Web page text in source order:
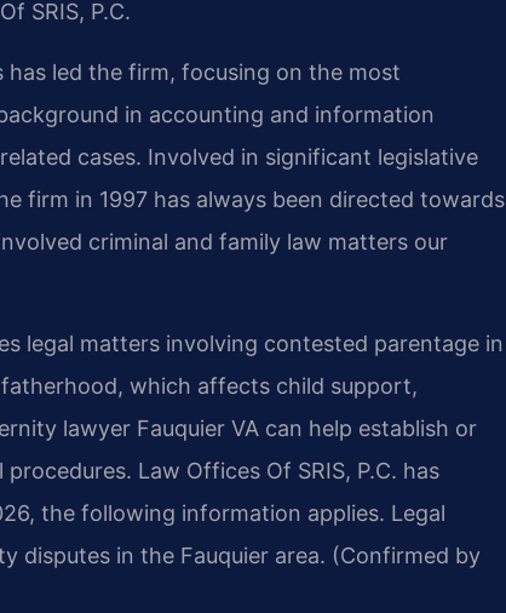
SRIS, P.C.
has led the firm, focusing on the most
in accounting and information
cases. Involved in significant legislative
firm in 1997 has always been directed towards
criminal and family law matters our
legal matters involving contested parentage in
which affects child support,
lawyer Fauquier VA can help establish or
Law Offices Of SRIS, P.C. has
the following information applies. Legal
disputes in the Fauquier area. (Confirmed by